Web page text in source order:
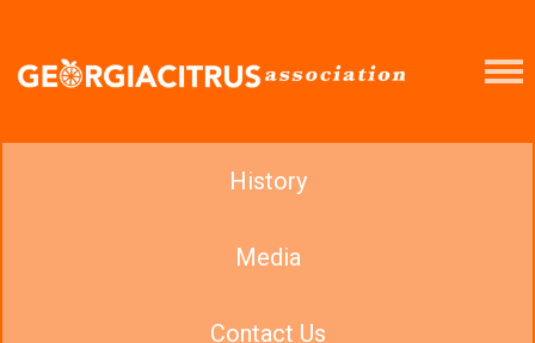
History
Media
Contact Us